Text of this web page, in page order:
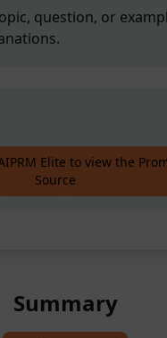
question, or
with quick
understanding.
Elite to view the
Source
Summary